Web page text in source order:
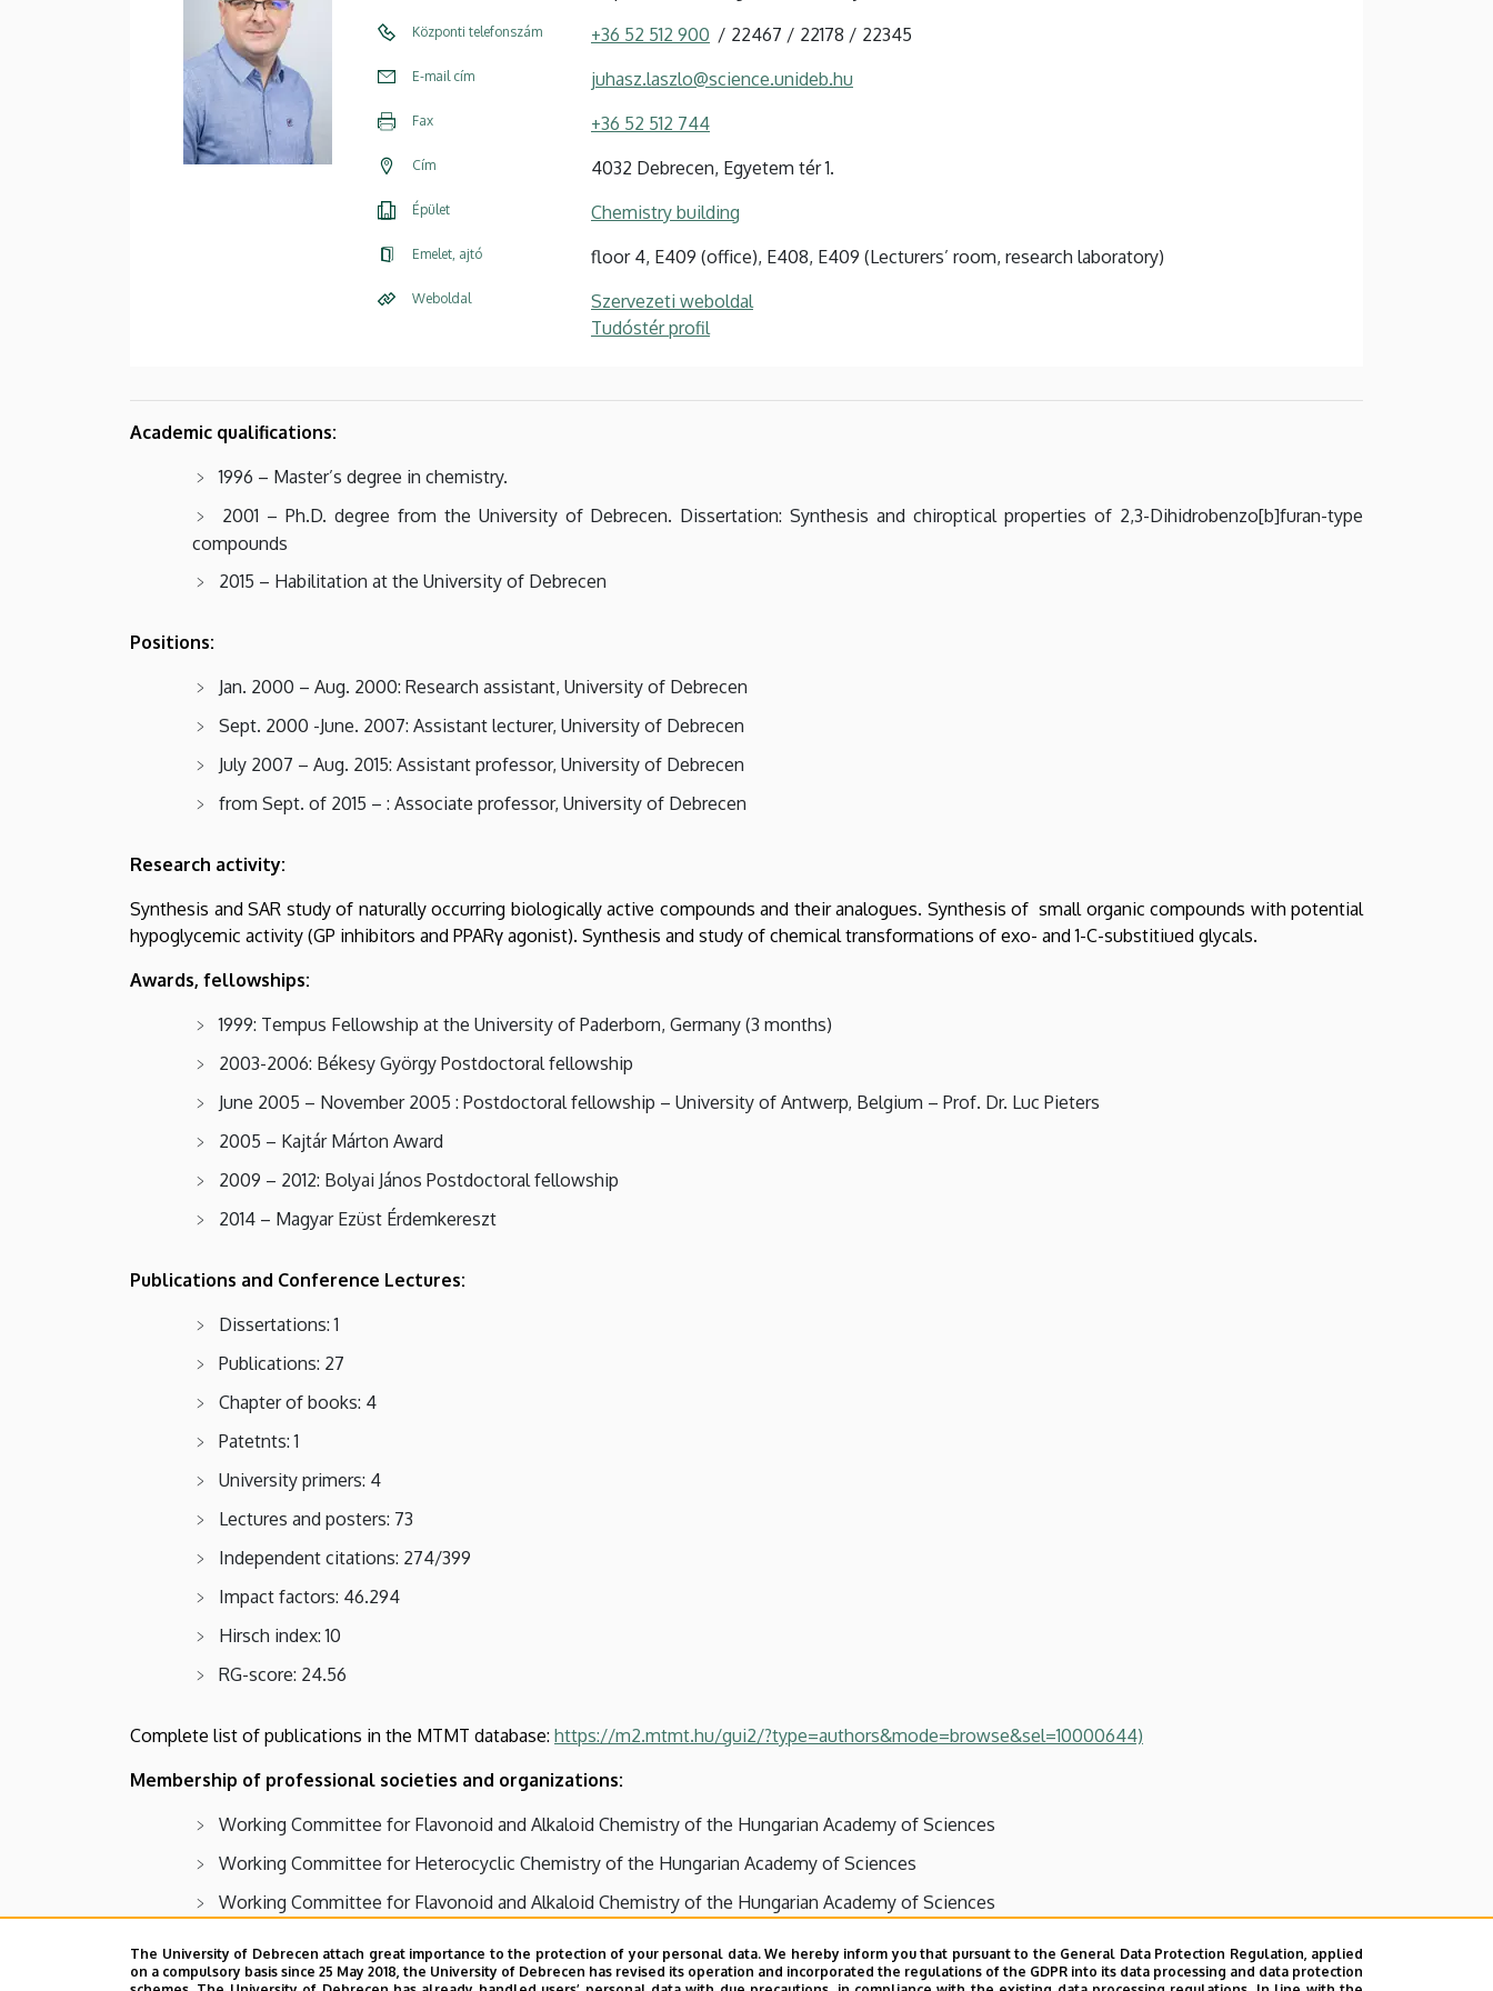
Központi telefonszám +36 52 512 900 22467 22178 22345
E-mail cím juhasz.laszlo@science.unideb.hu
Fax +36 52 512 744
Cím 4032 Debrecen, Egyetem tér 1.
Épület Chemistry building
Emelet, ajtó floor 4, E409 (office), E408, E409 (Lecturers’ room, research laboratory)
Weboldal
Szervezeti weboldal
Tudóstér profil
Academic qualifications:
1996 – Master’s degree in chemistry.
2001 – Ph.D. degree from the University of Debrecen. Dissertation: Synthesis and chiroptical properties of 2,3-Dihidrobenzo[b]furan-type
compounds
2015 – Habilitation at the University of Debrecen
Positions:
Jan. 2000 – Aug. 2000: Research assistant, University of Debrecen
Sept. 2000 -June. 2007: Assistant lecturer, University of Debrecen
July 2007 – Aug. 2015: Assistant professor, University of Debrecen
from Sept. of 2015 – : Associate professor, University of Debrecen
Research activity:
Synthesis and SAR study of naturally occurring biologically active compounds and their analogues. Synthesis of small organic compounds with potential
hypoglycemic activity (GP inhibitors and PPARγ agonist). Synthesis and study of chemical transformations of exo- and 1-C-substitiued glycals.
Awards, fellowships:
1999: Tempus Fellowship at the University of Paderborn, Germany (3 months)
2003-2006: Békesy György Postdoctoral fellowship
June 2005 – November 2005 : Postdoctoral fellowship – University of Antwerp, Belgium – Prof. Dr. Luc Pieters
2005 – Kajtár Márton Award
2009 – 2012: Bolyai János Postdoctoral fellowship
2014 – Magyar Ezüst Érdemkereszt
Publications and Conference Lectures:
Dissertations: 1
Publications: 27
Chapter of books: 4
Patetnts: 1
University primers: 4
Lectures and posters: 73
Independent citations: 274/399
Impact factors: 46.294
Hirsch index: 10
RG-score: 24.56
Complete list of publications in the MTMT database: https://m2.mtmt.hu/gui2/?type=authors&mode=browse&sel=10000644)
Membership of professional societies and organizations:
Working Committee for Flavonoid and Alkaloid Chemistry of the Hungarian Academy of Sciences
Working Committee for Heterocyclic Chemistry of the Hungarian Academy of Sciences
Working Committee for Flavonoid and Alkaloid Chemistry of the Hungarian Academy of Sciences
Hungarian Chemical Society
The University of Debrecen attach great importance to the protection of your personal data. We hereby inform you that pursuant to the General Data Protection Regulation, applied
on a compulsory basis since 25 May 2018, the University of Debrecen has revised its operation and incorporated the regulations of the GDPR into its data processing and data protection